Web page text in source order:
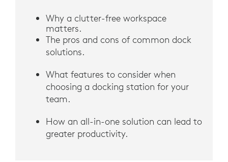
Why a clutter-free workspace
matters.
The pros and cons of common dock
solutions.
What features to consider when
choosing a docking station for your
team.
How an all-in-one solution can lead to
greater productivity.